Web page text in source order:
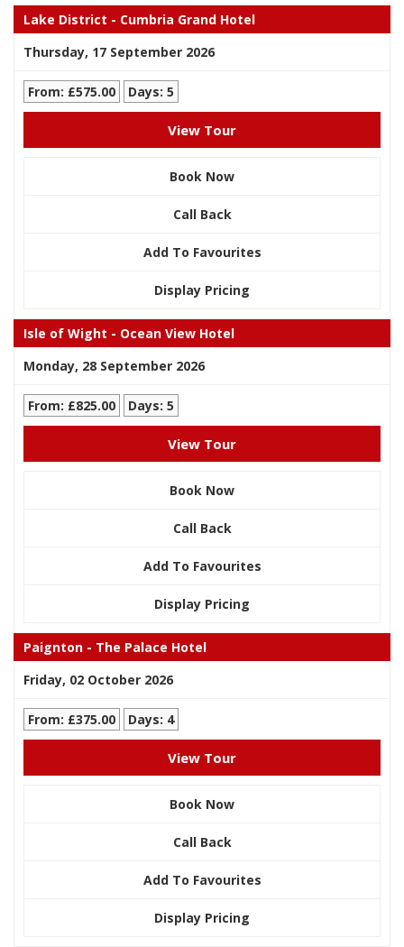
Lake District - Cumbria Grand Hotel
Thursday, 17 September 2026
From: £575.00 Days: 5
View Tour
Book Now
Call Back
Add To Favourites
Display Pricing
Isle of Wight - Ocean View Hotel
Monday, 28 September 2026
From: £825.00 Days: 5
View Tour
Book Now
Call Back
Add To Favourites
Display Pricing
Paignton - The Palace Hotel
Friday, 02 October 2026
From: £375.00 Days: 4
View Tour
Book Now
Call Back
Add To Favourites
Display Pricing